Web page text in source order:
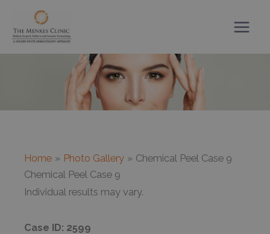
content
Home Photo Gallery
Chemical Peel Case 9
Chemical Peel Case 9
Individual results may vary.
Case ID: 2599